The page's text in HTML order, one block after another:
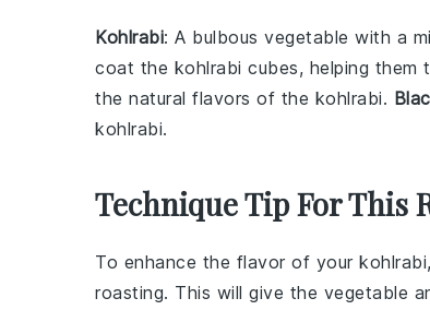
Kohlrabi: A bulbous vegetable with a
coat the kohlrabi cubes, helping
the natural flavors of the kohlrabi.
kohlrabi.
Technique Tip For This
To enhance the flavor of your kohlrabi
roasting. This will give the vegetable